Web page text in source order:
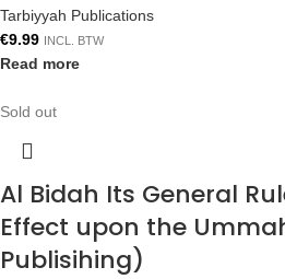
Tarbiyyah Publications
€9.99 INCL. BTW
Read more
Sold out
Al Bidah Its General
Effect upon the
Publisihing)